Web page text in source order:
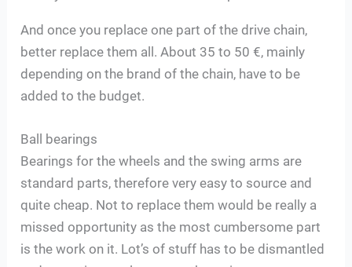
And once you replace one part of the drive chain,
better replace them all. About 35 to 50 €, mainly
depending on the brand of the chain, have to be
added to the budget.
Ball bearings
Bearings for the wheels and the swing arms are
standard parts, therefore very easy to source and
quite cheap. Not to replace them would be really a
missed opportunity as the most cumbersome part
is the work on it. Lot’s of stuff has to be dismantled